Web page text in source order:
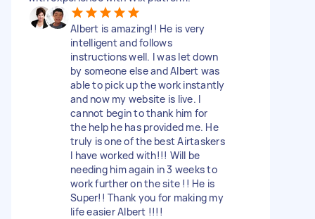
Albert is amazing!! He is very
intelligent and follows
instructions well. I was let down
by someone else and Albert was
able to pick up the work instantly
and now my website is live. I
cannot begin to thank him for
the help he has provided me. He
truly is one of the best Airtaskers
I have worked with!!! Will be
needing him again in 3 weeks to
work further on the site !! He is
Super!! Thank you for making my
life easier Albert !!!!